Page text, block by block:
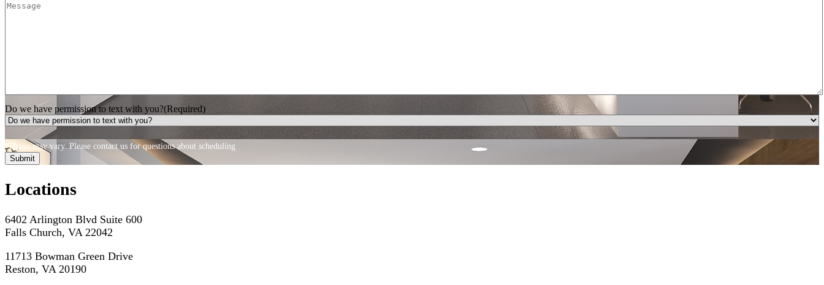
Do we have permission to text with you?(Required)
*Hours may vary. Please contact us for questions about scheduling
Locations
6402 Arlington Blvd Suite 600
Falls Church, VA 22042
11713 Bowman Green Drive
Reston, VA 20190